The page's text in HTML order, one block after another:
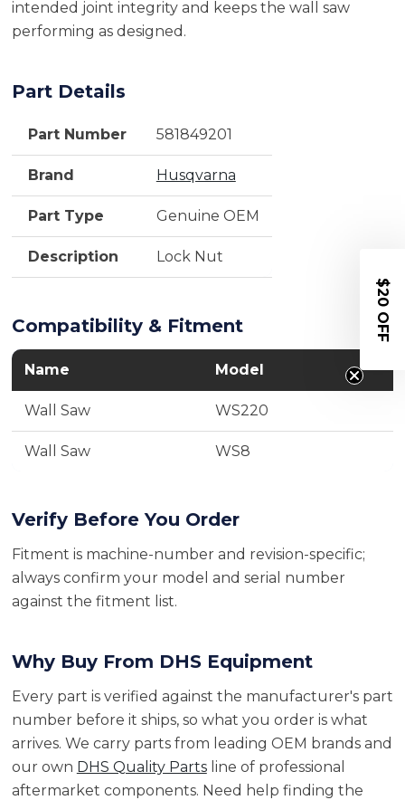
intended joint integrity and keeps the wall saw
performing as designed.
Part Details
Part Number 581849201
Brand Husqvarna
Part Type Genuine OEM
Description Lock Nut
Compatibility & Fitment
Name Model
Wall Saw WS220
Wall Saw WS8
Verify Before You Order
Fitment is machine-number and revision-specific;
always confirm your model and serial number
against the fitment list.
Why Buy From DHS Equipment
Every part is verified against the manufacturer's part
number before it ships, so what you order is what
arrives. We carry parts from leading OEM brands and
our own DHS Quality Partsline of professional
aftermarket components. Need help finding the
$20 OFF